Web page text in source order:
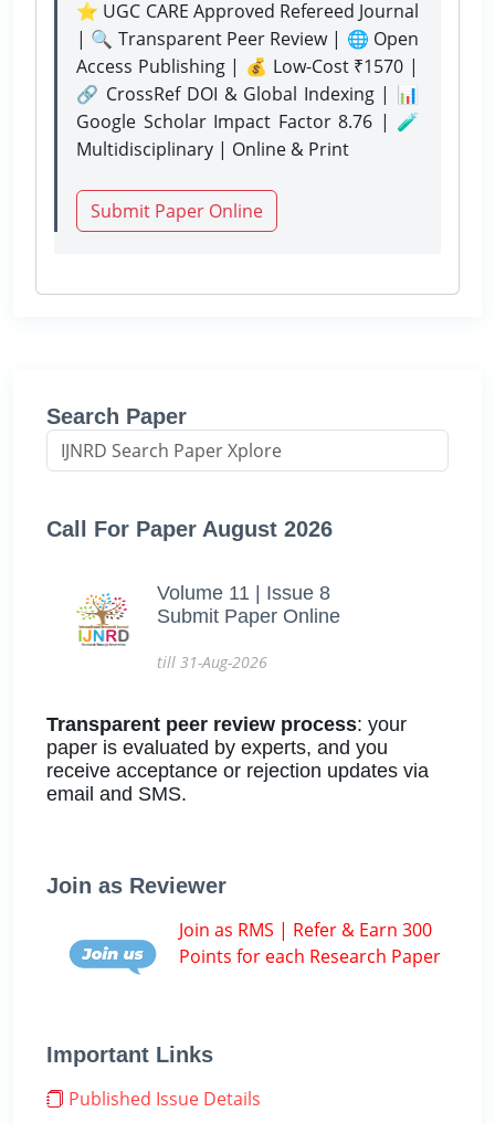
⭐ UGC CARE Approved Refereed Journal
| 🔍 Transparent Peer Review | 🌐 Open
Access Publishing | 💰 Low-Cost ₹1570 |
🔗 CrossRef DOI & Global Indexing | 📊
Google Scholar Impact Factor 8.76 | 🧪
Multidisciplinary | Online & Print
Submit Paper Online
Search Paper
Call For Paper August 2026
Volume 11 | Issue 8
Submit Paper Online
till 31-Aug-2026
Transparent peer review process: your
paper is evaluated by experts, and you
receive acceptance or rejection updates via
email and SMS.
Join as Reviewer
Join as RMS | Refer & Earn 300
Points for each Research Paper
Important Links
Published Issue Details